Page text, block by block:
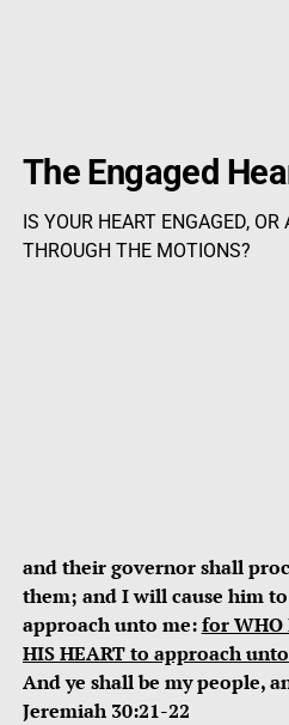
The Engaged
IS YOUR HEART ENGAGED,
THROUGH THE MOTIONS?
and their governor shall
them; and I will cause him
approach unto me:for WHO
HIS HEART to approach
And ye shall be my people,
Jeremiah 30:21-22